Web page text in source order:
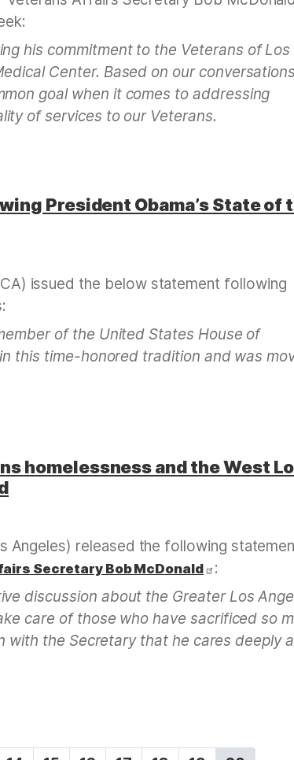
his commitment to the Veterans of Los
Center. Based on our conversations
goal when it comes to addressing
of services to our Veterans.
President Obama’s State of
issued the below statement following
of the United States House of
this time-honored tradition and was
homelessness and the West
Angeles) released the following
Secretary Bob McDonald
:
discussion about the Greater Los
care of those who have sacrificed so
with the Secretary that he cares deeply